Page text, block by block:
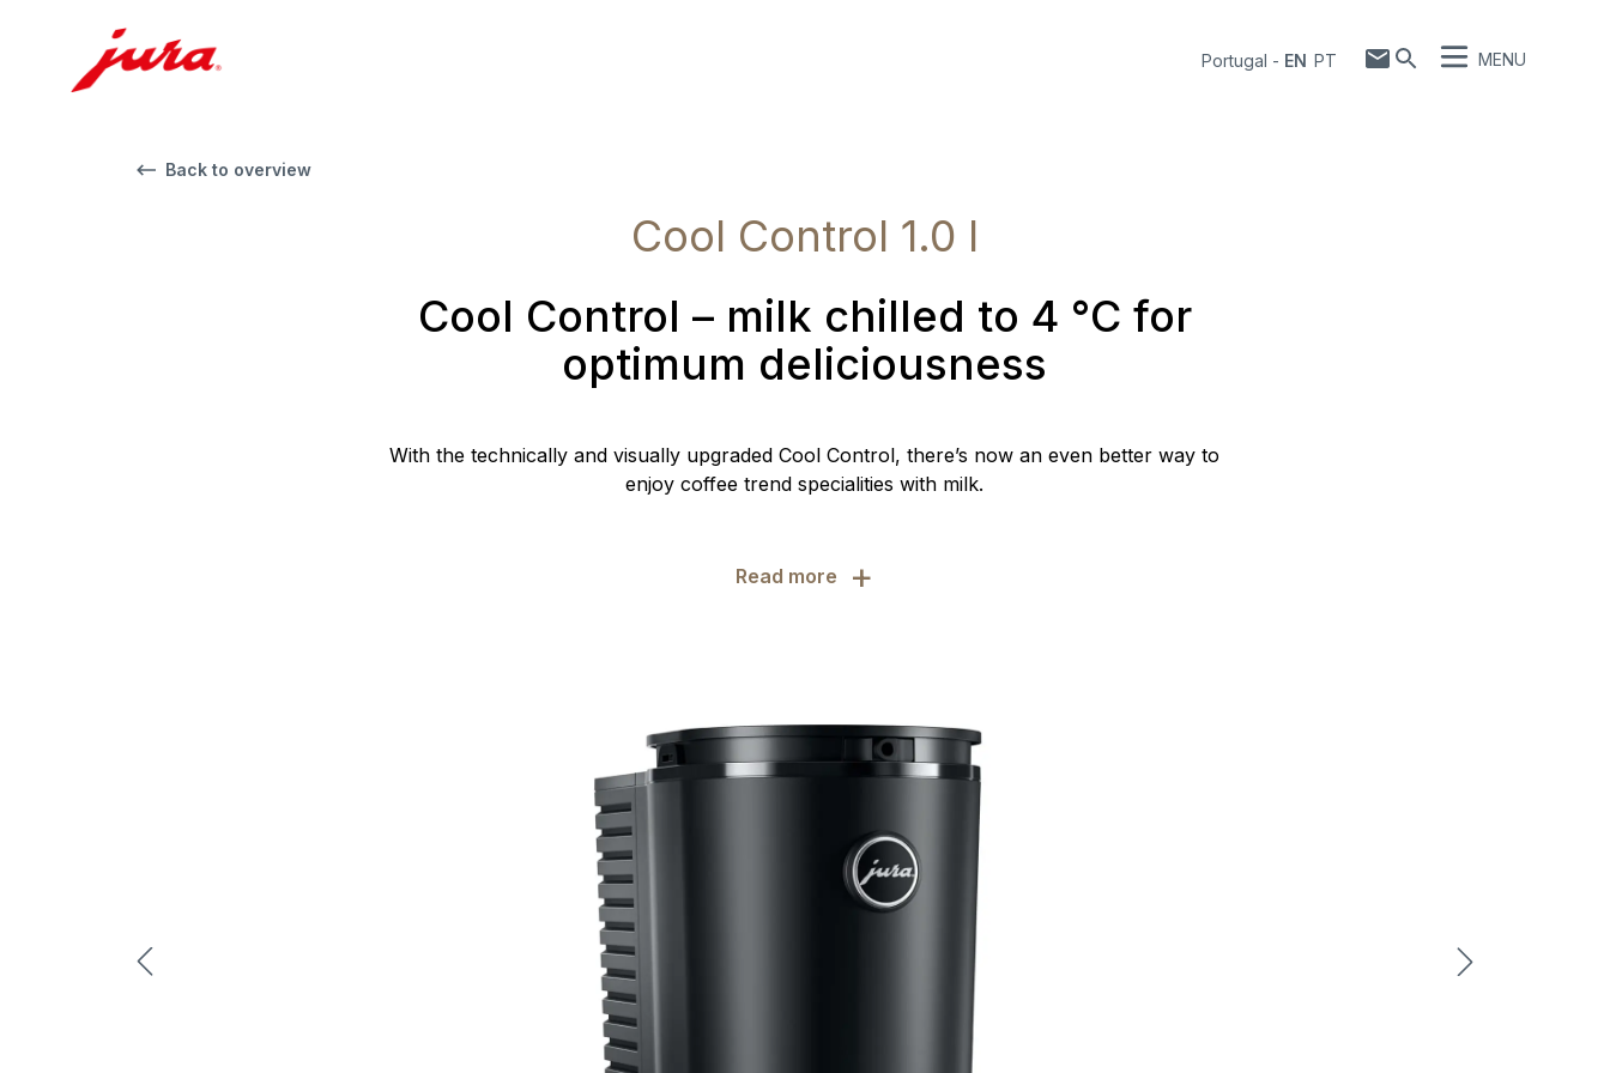
Portugal - EN PT MENU
Back to overview
Cool Control 1.0 l
Cool Control – milk chilled to 4 °C for
optimum deliciousness
With the technically and visually upgraded Cool Control, there’s now an even better way to
enjoy coffee trend specialities with milk.
Read more +